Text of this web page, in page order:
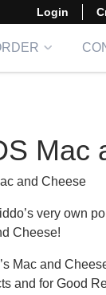
Login
Mac
and Cheese
very own
Cheese!
Mac and
and for Good